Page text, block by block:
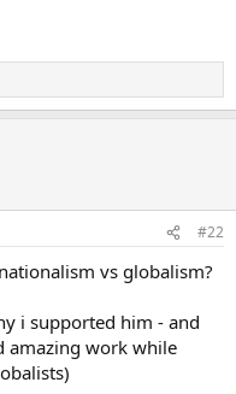
#22
vs globalism?
i supported him - and
amazing work while